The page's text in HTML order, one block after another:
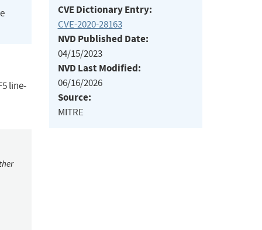
line-
CVE Dictionary Entry:
CVE-2020-28163
NVD Published Date:
04/15/2023
NVD Last Modified:
06/16/2026
Source:
MITRE